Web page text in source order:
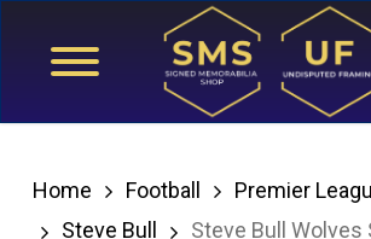
Home Football Premier
Steve Bull
Steve Bull Wolves